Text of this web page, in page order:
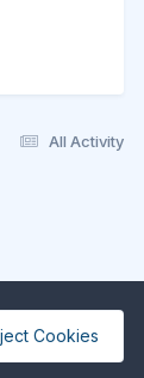
All Activity
Cookies